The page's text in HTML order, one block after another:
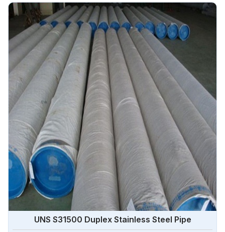
UNS S31500 Duplex Stainless Steel Pipe